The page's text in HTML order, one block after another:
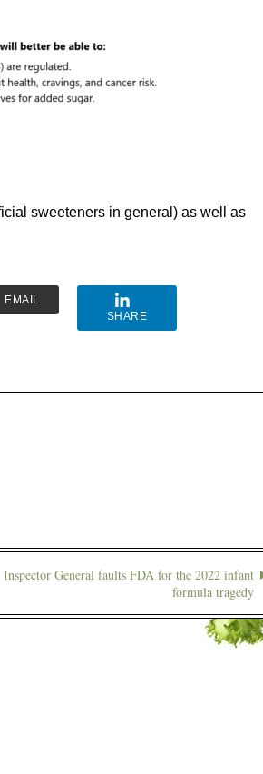
sweeteners in general) as well as
EMAIL
SHARE
Inspector General faults FDA for the 2022 infant
formula tragedy